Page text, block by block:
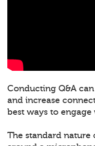
Conducting Q&A
and increase
best ways to
The standard